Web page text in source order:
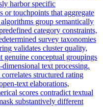
harbor specific
or touchpoints that aggregate
group semantically
category constraints,
survey taxonomies
validates cluster quality,
genuine conceptual groupings
text processing.
structured rating
text elaborations,
scores contradict textual
substantively different